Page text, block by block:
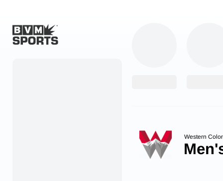
Western